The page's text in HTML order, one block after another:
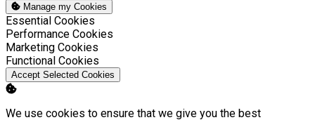
Manage my Cookies
Enable
Essential Cookies
Enable
Performance Cookies
Enable
Marketing Cookies
Enable
Functional Cookies
Accept Selected Cookies
We use cookies to ensure that we give you the best